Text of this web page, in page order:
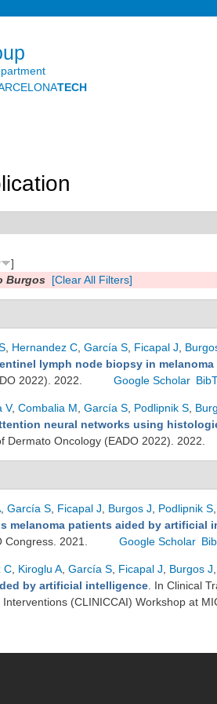
TECH
]
Burgos [Clear All Filters]
Hernandez C García S Ficapal J
lymph node biopsy in melanoma
2022). 2022.
Google Scholar
V, Combalia M García S Podlipnik S
neural networks using
Dermato Oncology (EADO 2022). 2022.
García S Ficapal J Burgos J Podlipnik S
melanoma patients aided by artificial
Congress. 2021.
Google Scholar
C Kiroglu A García S Ficapal J Burgos J
by artificial intelligence . In Clinical
(CLINICCAI) Workshop at